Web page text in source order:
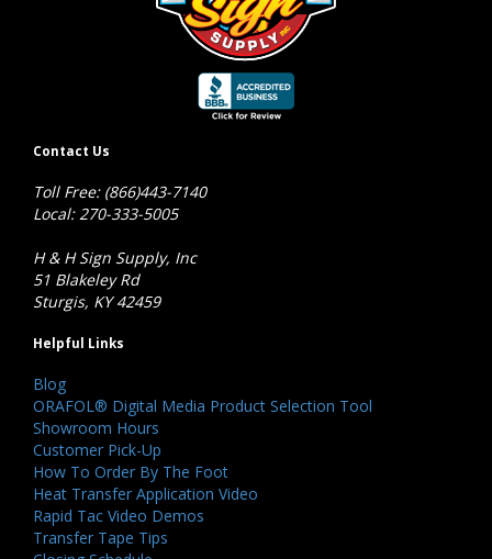
Contact Us
Toll Free: (866)443-7140
Local: 270-333-5005
H & H Sign Supply, Inc
51 Blakeley Rd
Sturgis, KY 42459
Helpful Links
Blog
ORAFOL® Digital Media Product Selection Tool
Showroom Hours
Customer Pick-Up
How To Order By The Foot
Heat Transfer Application Video
Rapid Tac Video Demos
Transfer Tape Tips